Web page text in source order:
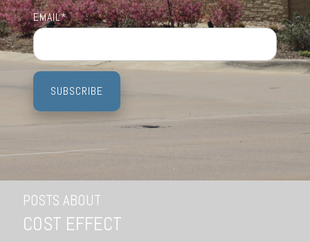
Testing 3 Testing 3 Testing 3 Testing 3
EMAIL*
POSTS ABOUT
COST EFFECT